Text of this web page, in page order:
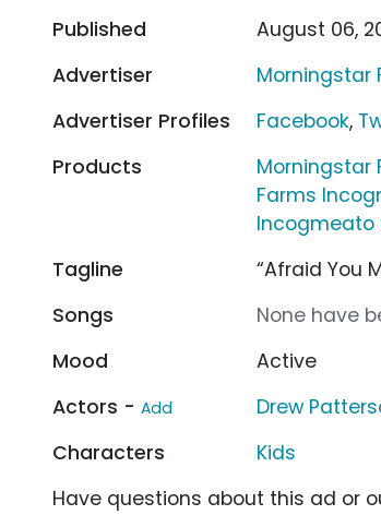
Published
August 06,
Advertiser
Morningstar
Advertiser Profiles
Facebook,
Products
Morningstar
Farms
Incogmeato
Tagline
“Afraid You
Songs
None have
Mood
Active
Actors - Add Drew
Characters
Kids
Have questions about this ad or